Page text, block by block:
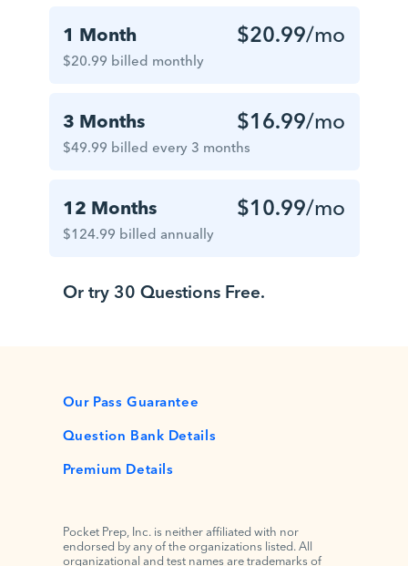
1 Month
$20.99 billed monthly
$20.99/mo
3 Months
$49.99 billed every 3 months
$16.99/mo
12 Months
$124.99 billed annually
$10.99/mo
Or try 30 Questions Free.
Our Pass Guarantee
Question Bank Details
Premium Details
Pocket Prep, Inc. is neither affiliated with nor
endorsed by any of the organizations listed. All
organizational and test names are trademarks of